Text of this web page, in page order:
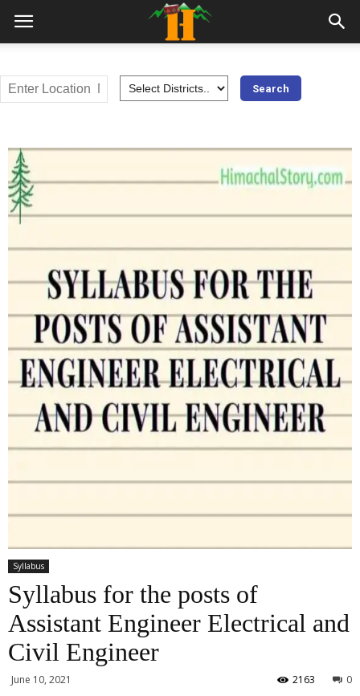
Syllabus
Syllabus for the posts of
Assistant Engineer Electrical and
Civil Engineer
June 10, 2021 0
2163